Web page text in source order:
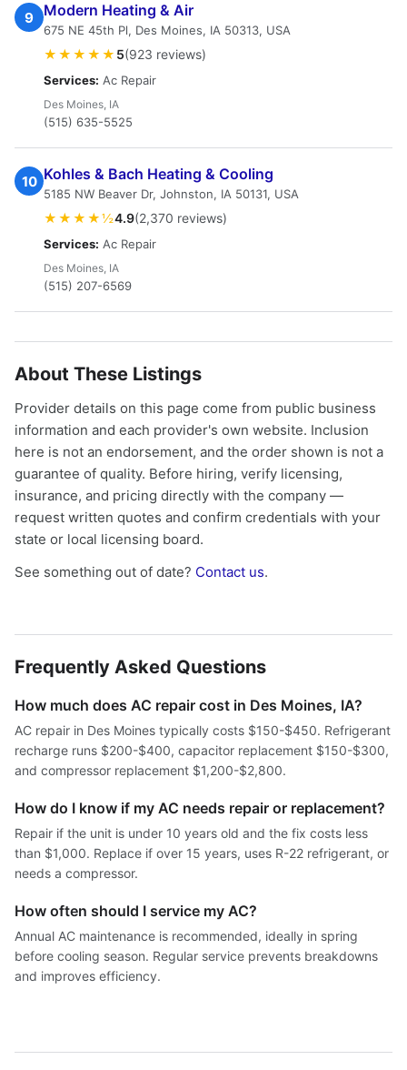
9 Modern Heating & Air
675 NE 45th Pl, Des Moines, IA 50313, USA
★★★★★ 5(923 reviews)
Services: Ac Repair
Des Moines, IA
(515) 635-5525
10 Kohles & Bach Heating & Cooling
5185 NW Beaver Dr, Johnston, IA 50131, USA
★★★★½4.9(2,370 reviews)
Services: Ac Repair
Des Moines, IA
(515) 207-6569
About These Listings
Provider details on this page come from public business
information and each provider's own website. Inclusion
here is not an endorsement, and the order shown is not a
guarantee of quality. Before hiring, verify licensing,
insurance, and pricing directly with the company —
request written quotes and confirm credentials with your
state or local licensing board.
See something out of date? Contact us.
Frequently Asked Questions
How much does AC repair cost in Des Moines, IA?
AC repair in Des Moines typically costs $150-$450. Refrigerant
recharge runs $200-$400, capacitor replacement $150-$300,
and compressor replacement $1,200-$2,800.
How do I know if my AC needs repair or replacement?
Repair if the unit is under 10 years old and the fix costs less
than $1,000. Replace if over 15 years, uses R-22 refrigerant, or
needs a compressor.
How often should I service my AC?
Annual AC maintenance is recommended, ideally in spring
before cooling season. Regular service prevents breakdowns
and improves efficiency.